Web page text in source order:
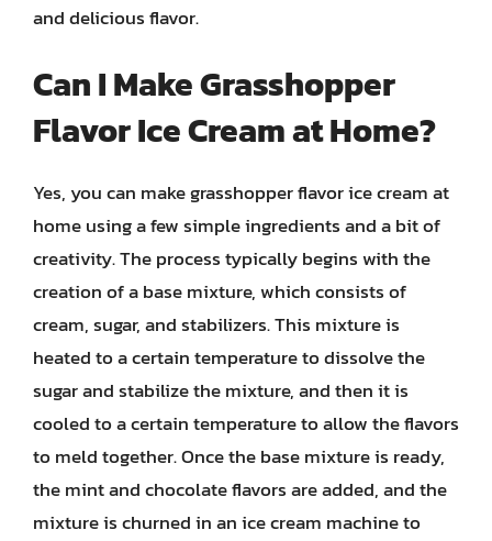
and delicious flavor.
Can I Make Grasshopper
Flavor Ice Cream at Home?
Yes, you can make grasshopper flavor ice cream at
home using a few simple ingredients and a bit of
creativity. The process typically begins with the
creation of a base mixture, which consists of
cream, sugar, and stabilizers. This mixture is
heated to a certain temperature to dissolve the
sugar and stabilize the mixture, and then it is
cooled to a certain temperature to allow the flavors
to meld together. Once the base mixture is ready,
the mint and chocolate flavors are added, and the
mixture is churned in an ice cream machine to